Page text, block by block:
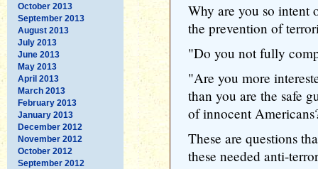
October 2013
September 2013
August 2013
July 2013
June 2013
May 2013
April 2013
March 2013
February 2013
January 2013
December 2012
November 2012
October 2012
September 2012
Why are you so intent
the prevention of
"Do you not fully
"Are you more
than you are the safe
of innocent
These are questions
these needed anti-